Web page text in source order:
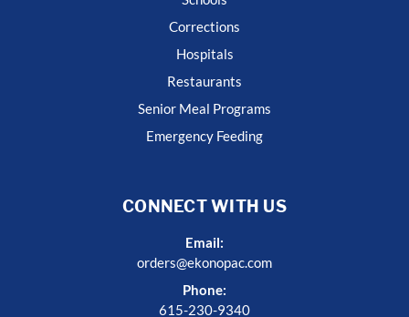
Corrections
Hospitals
Restaurants
Senior Meal Programs
Emergency Feeding
CONNECT WITH US
Email:
orders@ekonopac.com
Phone:
615-230-9340